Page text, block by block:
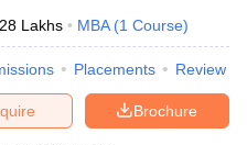
Lakhs MBA (1 Course)
Placements Review
Brochure